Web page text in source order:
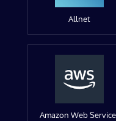
Allnet
Amazon Web